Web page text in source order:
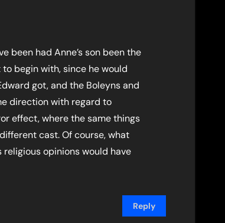
been had Anne’s son been the
begin with, since he would
got, and the Boleyns and
direction with regard to
effect, where the same things
cast. Of course, what
religious opinions would have
Reply